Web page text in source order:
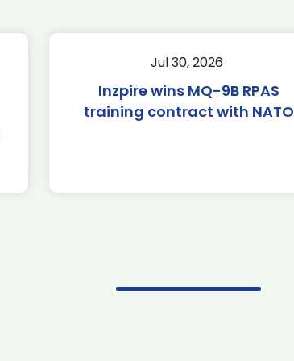
Jul 30, 2026
Inzpire wins MQ-9B RPAS
training contract with NATO